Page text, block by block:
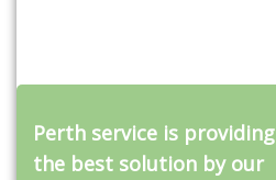
Perth service is providing
the best solution by our